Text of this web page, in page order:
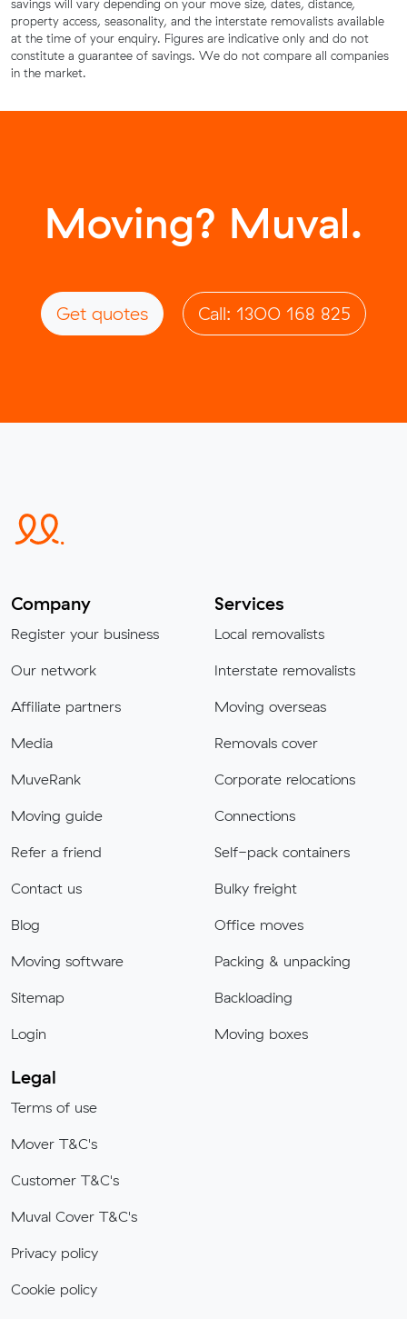
savings will vary depending on your move size, dates, distance,
property access, seasonality, and the interstate removalists available
at the time of your enquiry. Figures are indicative only and do not
constitute a guarantee of savings. We do not compare all companies
in the market.
Moving? Muval.
Get quotes Call: 1300 168 825
Company
Register your business
Our network
Affiliate partners
Media
MuveRank
Moving guide
Refer a friend
Contact us
Blog
Moving software
Sitemap
Login
Services
Local removalists
Interstate removalists
Moving overseas
Removals cover
Corporate relocations
Connections
Self-pack containers
Bulky freight
Office moves
Packing & unpacking
Backloading
Moving boxes
Legal
Terms of use
Mover T&C's
Customer T&C's
Muval Cover T&C's
Privacy policy
Cookie policy